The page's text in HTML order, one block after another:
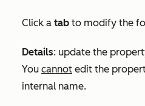
Click a tab to modify the
Details: update the
You cannot edit the
internal name.